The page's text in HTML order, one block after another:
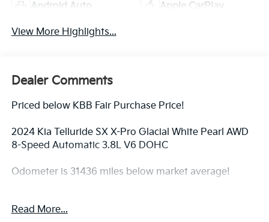
Android Auto Apple CarPlay
View More Highlights...
Dealer Comments
Priced below KBB Fair Purchase Price!
2024 Kia Telluride SX X-Pro Glacial White Pearl AWD
8-Speed Automatic 3.8L V6 DOHC
Odometer is 31436 miles below market average!
ALL CERTIFIED AND PRE- OWNED VEHICLES ARE
Read More...